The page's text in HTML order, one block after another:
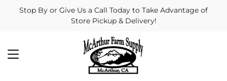
Stop By or Give Us a Call Today to Take Advantage of
Store Pickup & Delivery!
MENU